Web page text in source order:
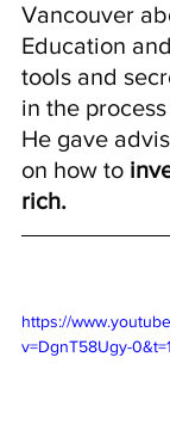
Vancouver
Education
tools and
in the
He gave
on how to
rich.
https://
v=DgnT58Ugy-